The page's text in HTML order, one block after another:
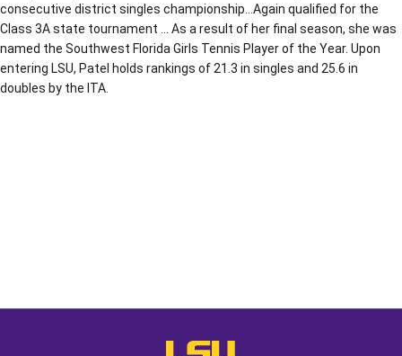
consecutive district singles championship…Again qualified for the
Class 3A state tournament … As a result of her final season, she was
named the Southwest Florida Girls Tennis Player of the Year. Upon
entering LSU, Patel holds rankings of 21.3 in singles and 25.6 in
doubles by the ITA.
LSU - The Official Athletics